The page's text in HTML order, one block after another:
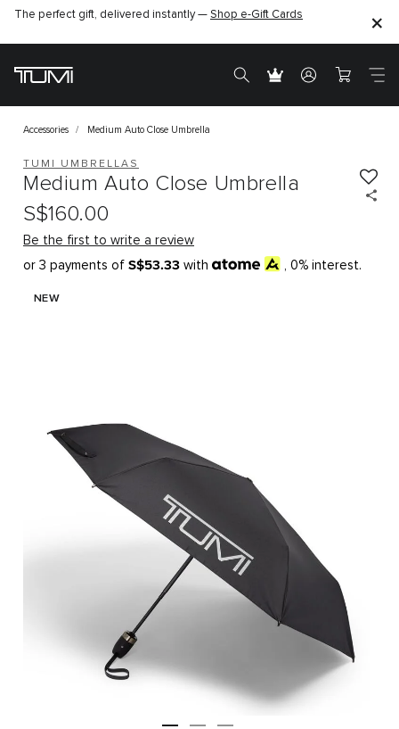
The perfect gift, delivered instantly — Shop e-Gift Cards
Accessories Medium Auto Close Umbrella
NEW
TUMI UMBRELLAS
Medium Auto Close Umbrella
S$160.00
Be the first to write a review
or 3 payments of S$53.33 with , 0% interest.